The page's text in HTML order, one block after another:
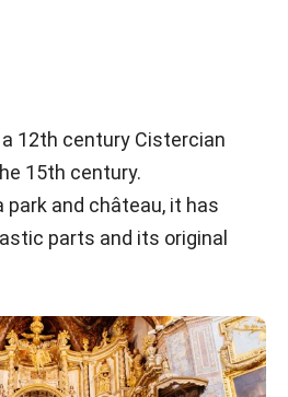
12th century Cistercian
15th century.
and château, it has
parts and its original